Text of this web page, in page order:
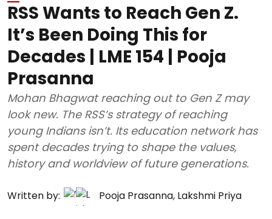
RSS Wants to Reach Gen Z.
It’s Been Doing This for
Decades | LME 154 | Pooja
Prasanna
Mohan Bhagwat reaching out to Gen Z may
look new. The RSS’s strategy of reaching
young Indians isn’t. Its education network has
spent decades trying to shape the values,
history and worldview of future generations.
Written by: Pooja Prasanna, Lakshmi Priya